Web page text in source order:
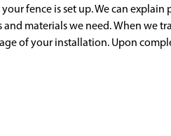
fence is set up. We can
materials we need.When we
of your installation. Upon